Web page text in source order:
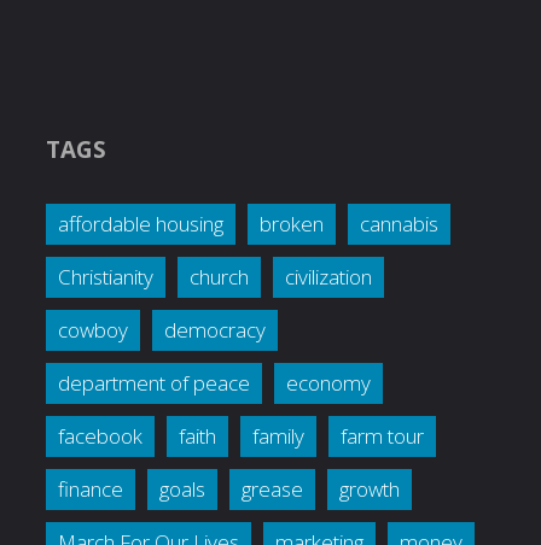
TAGS
affordable housing broken
cannabis
Christianity
church
civilization
cowboy
democracy
department of peace
economy
facebook
faith family
farm tour
finance
goals grease
growth